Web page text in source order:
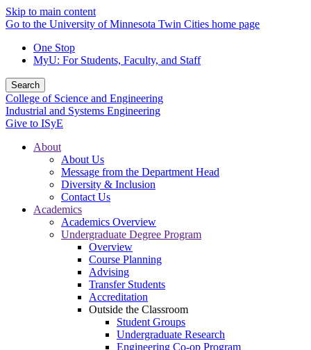
Skip to main content
Go to the University of Minnesota Twin Cities home page
One Stop
MyU: For Students, Faculty, and Staff
Search
College of Science and Engineering
Industrial and Systems Engineering
Give to ISyE
About
About Us
Message from the Department Head
Diversity & Inclusion
Contact Us
Academics
Academics Overview
Undergraduate Degree Program
Overview
Course Planning
Advising
Transfer Students
Accreditation
Outside the Classroom
Student Groups
Undergraduate Research
Engineering Co-op Program